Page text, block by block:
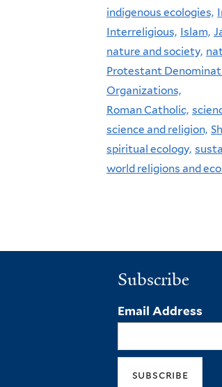
indigenous ecologies,
Interreligious, Islam,
nature and society,
Protestant
Organizations,
Roman Catholic,
science and religion,
spiritual ecology,
world religions and
Subscribe
Email Address